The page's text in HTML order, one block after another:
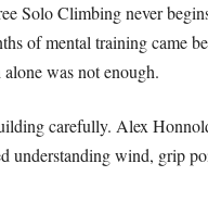
Solo Climbing never
of mental training came
was not enough.
carefully. Alex
understanding wind, grip